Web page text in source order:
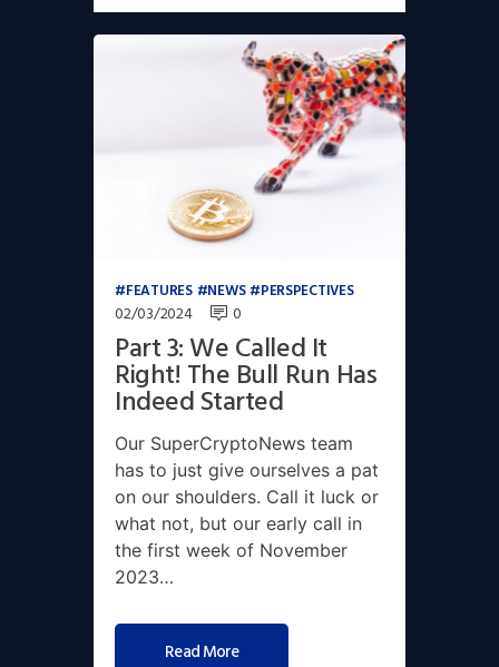
FEATURES NEWS PERSPECTIVES
02/03/2024 0
Part 3: We Called It
Right! The Bull Run Has
Indeed Started
Our SuperCryptoNews team
has to just give ourselves a pat
on our shoulders. Call it luck or
what not, but our early call in
the first week of November
2023…
Read More